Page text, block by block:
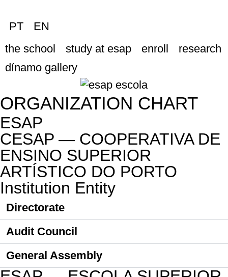
PT
EN
the school
study at esap enroll
research
dínamo gallery
ORGANIZATION CHART
ESAP
CESAP — COOPERATIVA DE
ENSINO SUPERIOR
ARTÍSTICO DO PORTO
Institution Entity
Directorate
Audit Council
General Assembly